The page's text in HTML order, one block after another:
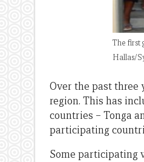
The first
Hallas/
Over the past three
region. This has
countries – Tonga
participating
Some participating